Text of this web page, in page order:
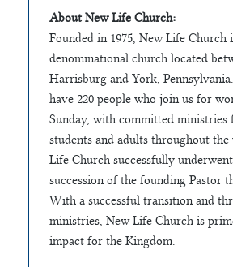
About New Life Church:
Founded in 1975, New Life Church
denominational church located
Harrisburg and York,
have 220 people who join us for
Sunday, with committed ministries
students and adults throughout
Life Church successfully
succession of the founding Pastor
With a successful transition and
ministries, New Life Church is
impact for the Kingdom.